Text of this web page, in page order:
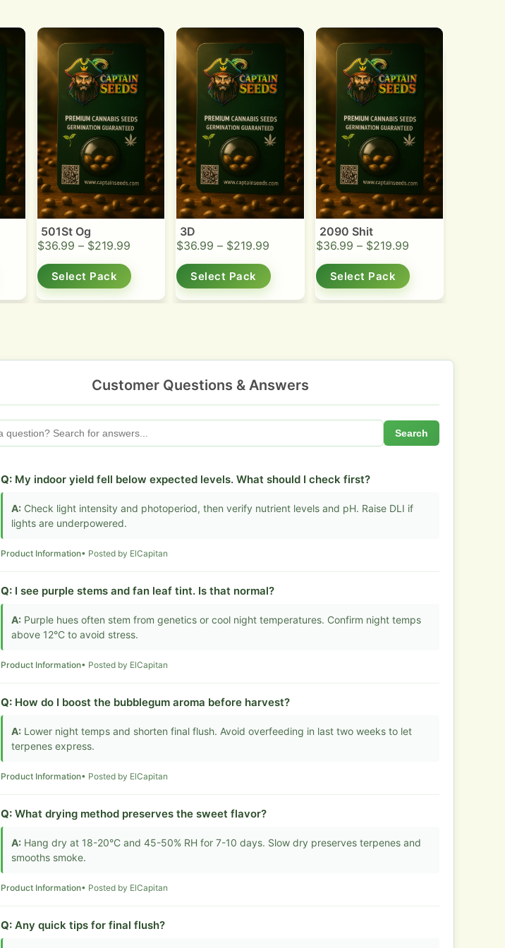
501St Og
$36.99 – $219.99
Select Pack
3D
$36.99 – $219.99
Select Pack
2090 Shit
$36.99 – $219.99
Select Pack
Customer Questions & Answers
Search
Q: My indoor yield fell below expected levels. What should I check first?
A: Check light intensity and photoperiod, then verify nutrient levels and pH. Raise DLI if
lights are underpowered.
Product Information• Posted by ElCapitan
Q: I see purple stems and fan leaf tint. Is that normal?
A: Purple hues often stem from genetics or cool night temperatures. Confirm night temps
above 12°C to avoid stress.
Product Information• Posted by ElCapitan
Q: How do I boost the bubblegum aroma before harvest?
A: Lower night temps and shorten final flush. Avoid overfeeding in last two weeks to let
terpenes express.
Product Information• Posted by ElCapitan
Q: What drying method preserves the sweet flavor?
A: Hang dry at 18-20°C and 45-50% RH for 7-10 days. Slow dry preserves terpenes and
smooths smoke.
Product Information• Posted by ElCapitan
Q: Any quick tips for final flush?